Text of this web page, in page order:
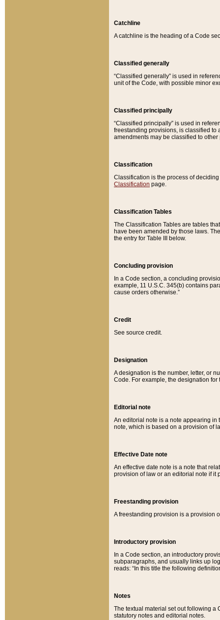
Catchline
A catchline is the heading of a Code
Classified generally
“Classified generally” is used in
unit of the Code, with possible minor
Classified principally
“Classified principally” is used in
freestanding provisions, is classified to
amendments may be classified to other
Classification
Classification is the process of
Classification page.
Classification Tables
The Classification Tables are tables
have been amended by those laws.
the entry for Table III below.
Concluding provision
In a Code section, a concluding
example, 11 U.S.C. 345(b) contains
cause orders otherwise.”
Credit
See source credit.
Designation
A designation is the number, letter, or
Code. For example, the designation for
Editorial note
An editorial note is a note appearing in
note, which is based on a provision of
Effective Date note
An effective date note is a note that
provision of law or an editorial note if it
Freestanding provision
A freestanding provision is a provision
Introductory provision
In a Code section, an introductory
subparagraphs, and usually links up
reads: “In this title the following
Notes
The textual material set out following a
statutory notes and editorial notes.